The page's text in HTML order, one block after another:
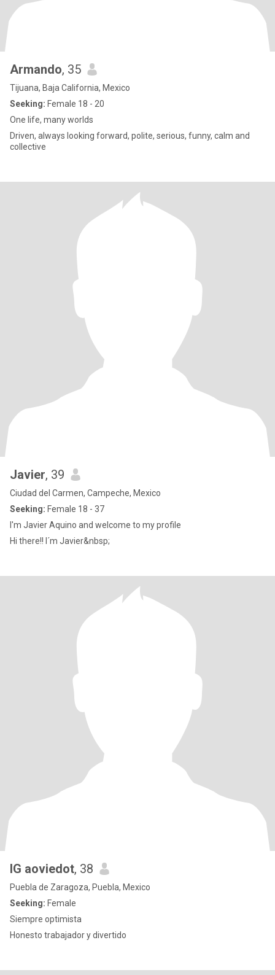
Armando, 35
Tijuana, Baja California, Mexico
Seeking: Female 18 - 20
One life, many worlds
Driven, always looking forward, polite, serious, funny, calm and
collective
Javier, 39
Ciudad del Carmen, Campeche, Mexico
Seeking: Female 18 - 37
I'm Javier Aquino and welcome to my profile
Hi there!! I´m Javier&nbsp;
IG aoviedot, 38
Puebla de Zaragoza, Puebla, Mexico
Seeking: Female
Siempre optimista
Honesto trabajador y divertido